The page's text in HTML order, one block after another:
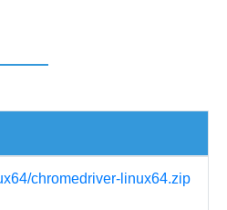
chromedriver-linux64.zip